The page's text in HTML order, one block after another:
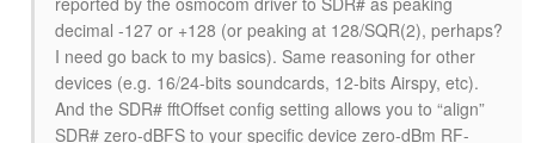
decimal -127 or +128 (or peaking at 128/SQR(2), perhaps?
I need go back to my basics). Same reasoning for other
devices (e.g. 16/24-bits soundcards, 12-bits Airspy, etc).
And the SDR# fftOffset config setting allows you to “align”
SDR# zero-dBFS to your specific device zero-dBm RF-